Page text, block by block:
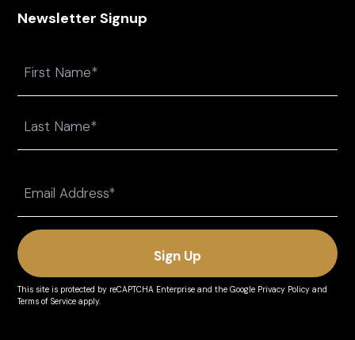
Newsletter Signup
(Required)
This site is protected by reCAPTCHA Enterprise and theGoogle Privacy Policy and
Terms of Service apply.